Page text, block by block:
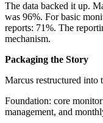
The data backed it up.
was 96%. For basic
reports: 71%. The
mechanism.
Packaging the Story
Marcus restructured into
Foundation: core
management, and